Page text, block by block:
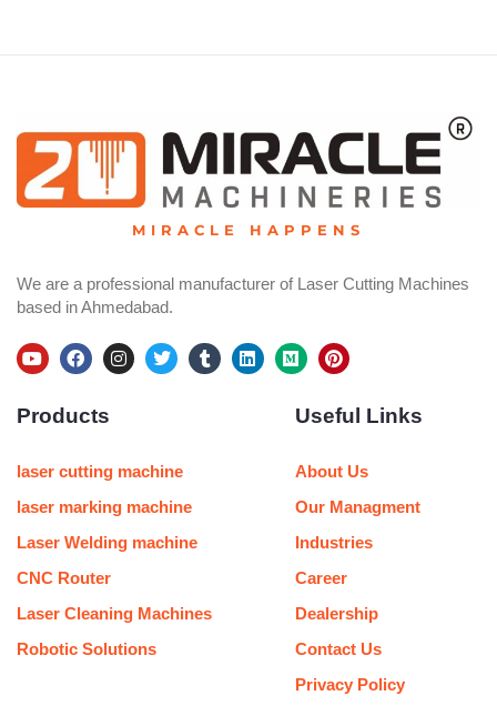
MIRACLE HAPPENS
We are a professional manufacturer of Laser Cutting Machines
based in Ahmedabad.
Y
o
t
e
F
a
e
o
I
n
r
m
T
w
r
T
u
L
i
M
e
P
i
t
e
t
Products
laser cutting machine
laser marking machine
Laser Welding machine
CNC Router
Laser Cleaning Machines
Robotic Solutions
Useful Links
About Us
Our Managment
Industries
Career
Dealership
Contact Us
Privacy Policy